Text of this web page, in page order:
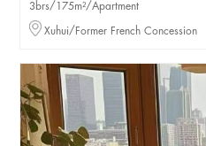
3brs/175m²/Apartment
Xuhui/Former French Concession